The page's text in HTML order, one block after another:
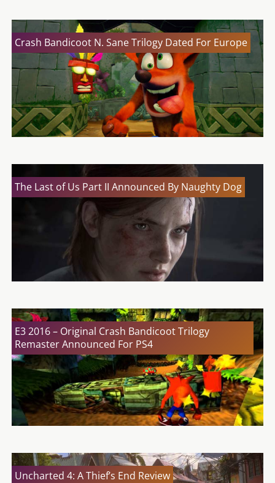
Crash Bandicoot N. Sane Trilogy Dated For Europe
The Last of Us Part II Announced By Naughty Dog
E3 2016 – Original Crash Bandicoot Trilogy
Remaster Announced For PS4
Uncharted 4: A Thief’s End Review